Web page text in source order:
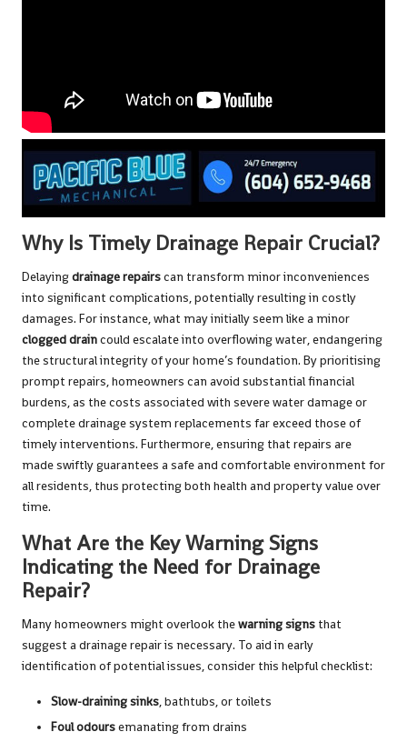
Why Is Timely Drainage Repair Crucial?
Delayingdrainage repairscan transform minor inconveniences
into significant complications, potentially resulting in costly
damages. For instance, what may initially seem like a minor
clogged draincould escalate into overflowing water, endangering
the structural integrity of your home’s foundation. By prioritising
prompt repairs, homeowners can avoid substantial financial
burdens, as the costs associated with severe water damage or
complete drainage system replacements far exceed those of
timely interventions. Furthermore, ensuring that repairs are
made swiftly guarantees a safe and comfortable environment for
all residents, thus protecting both health and property value over
time.
What Are the Key Warning Signs
Indicating the Need for Drainage
Repair?
Many homeowners might overlook thewarning signs that
suggest a drainage repair is necessary. To aid in early
identification of potential issues, consider this helpful checklist:
Slow-draining sinks, bathtubs, or toilets
Foul odoursemanating from drains